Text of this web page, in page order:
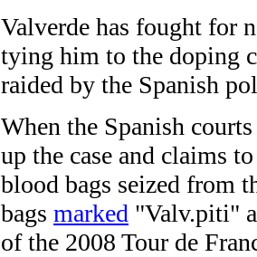
Valverde has fought for
tying him to the doping
raided by the Spanish
When the Spanish
up the case and claims
blood bags seized from
bags marked "Valv.piti"
of the 2008 Tour de